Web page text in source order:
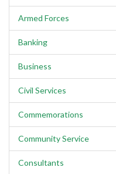
Armed Forces
Banking
Business
Civil Services
Commemorations
Community Service
Consultants